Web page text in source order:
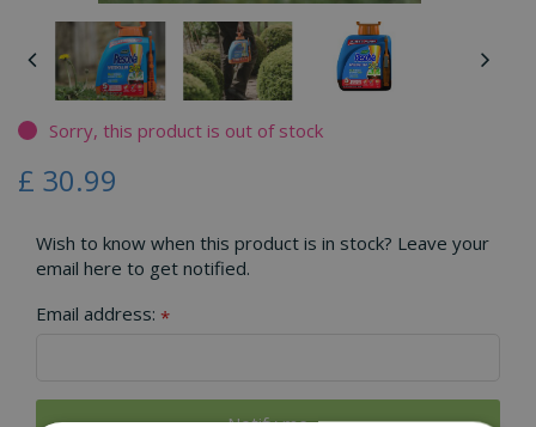
Sorry, this product is out of stock
£ 30.99
Wish to know when this product is in stock? Leave your
email here to get notified.
Email address: *